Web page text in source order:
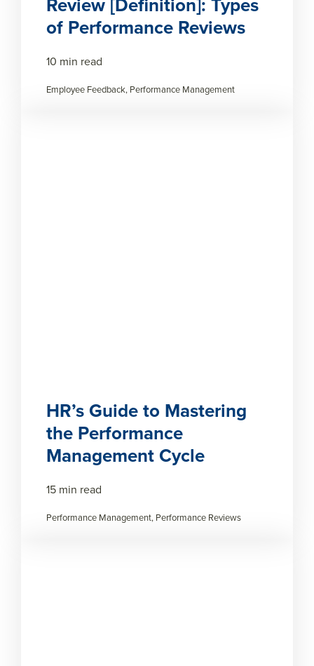
of Performance Reviews
10 min read
Employee Feedback, Performance Management
HR’s Guide to Mastering
the Performance
Management Cycle
15 min read
Performance Management, Performance Reviews